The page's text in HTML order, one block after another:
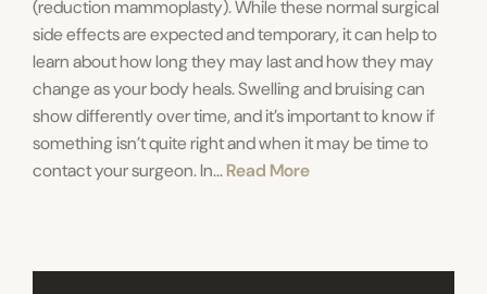
(reduction mammoplasty). While these normal surgical
side effects are expected and temporary, it can help to
learn about how long they may last and how they may
change as your body heals. Swelling and bruising can
show differently over time, and it’s important to know if
something isn’t quite right and when it may be time to
contact your surgeon. In...Read More